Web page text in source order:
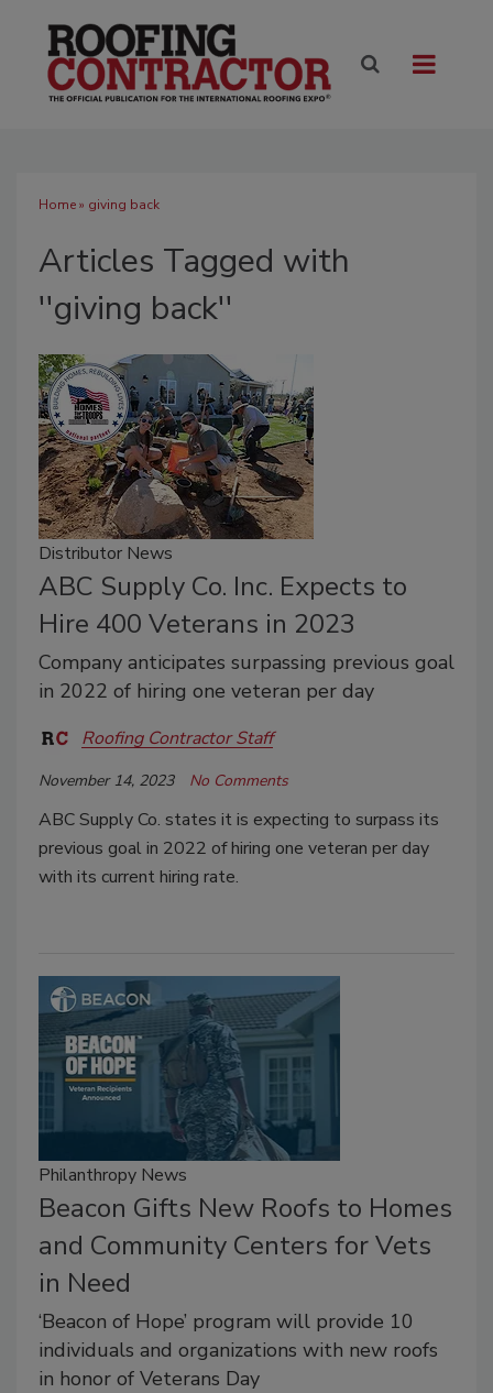
Home» giving back
Articles Tagged with
''giving back''
Distributor News
ABC Supply Co. Inc. Expects to
Hire 400 Veterans in 2023
Company anticipates surpassing previous goal
in 2022 of hiring one veteran per day
Roofing Contractor Staff
November 14, 2023 No Comments
ABC Supply Co. states it is expecting to surpass its
previous goal in 2022 of hiring one veteran per day
with its current hiring rate.
Philanthropy News
Beacon Gifts New Roofs to Homes
and Community Centers for Vets
in Need
‘Beacon of Hope’ program will provide 10
individuals and organizations with new roofs
in honor of Veterans Day